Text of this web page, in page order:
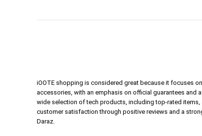
iOOTE shopping is considered great because it focuses
accessories, with an emphasis on official guarantees and
wide selection of tech products, including top-rated
customer satisfaction through positive reviews and a
Daraz.